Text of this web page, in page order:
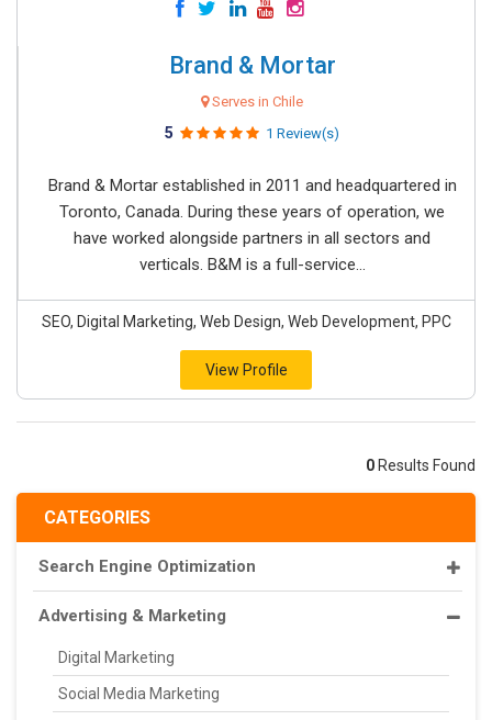
CATEGORIES
Search Engine Optimization
Advertising & Marketing
Digital Marketing
Social Media Marketing
Brand & Mortar
Serves in Chile
5 1 Review(s)
Brand & Mortar established in 2011 and headquartered in
Toronto, Canada. During these years of operation, we
have worked alongside partners in all sectors and
verticals. B&M is a full-service...
SEO, Digital Marketing, Web Design, Web Development, PPC
View Profile
0 Results Found